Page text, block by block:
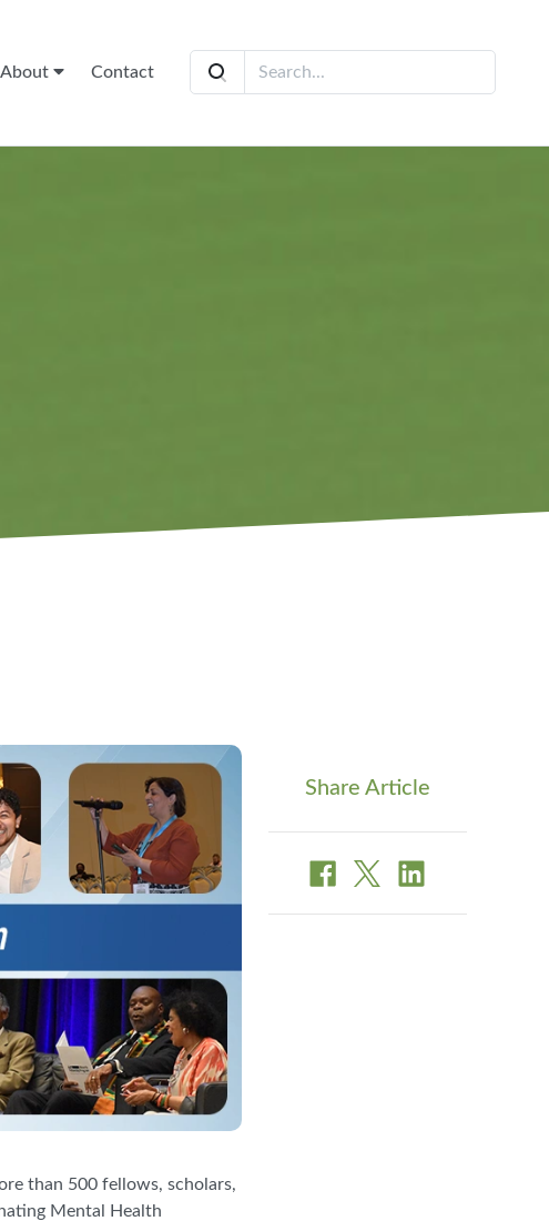
About Contact
than 500 fellows, scholars,
Mental Health
Share Article